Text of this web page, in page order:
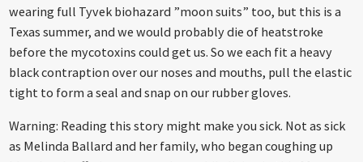
wearing full Tyvek biohazard ”moon suits” too, but this is a
Texas summer, and we would probably die of heatstroke
before the mycotoxins could get us. So we each fit a heavy
black contraption over our noses and mouths, pull the elastic
tight to form a seal and snap on our rubber gloves.
Warning: Reading this story might make you sick. Not as sick
as Melinda Ballard and her family, who began coughing up